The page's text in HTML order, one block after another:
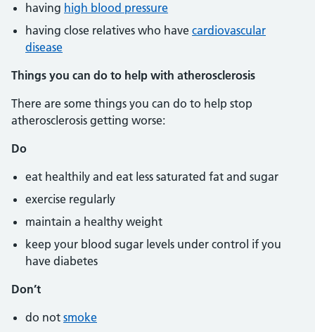
having high blood pressure
having close relatives who have cardiovascular
disease
Things you can do to help with atherosclerosis
There are some things you can do to help stop
atherosclerosis getting worse:
Do
eat healthily and eat less saturated fat and sugar
exercise regularly
maintain a healthy weight
keep your blood sugar levels under control if you
have diabetes
Don’t
do not smoke